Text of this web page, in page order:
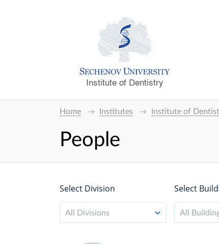
Institute of Dentistry
Home Institutes Institute of
People
Select Division
All Divisions
Select
All